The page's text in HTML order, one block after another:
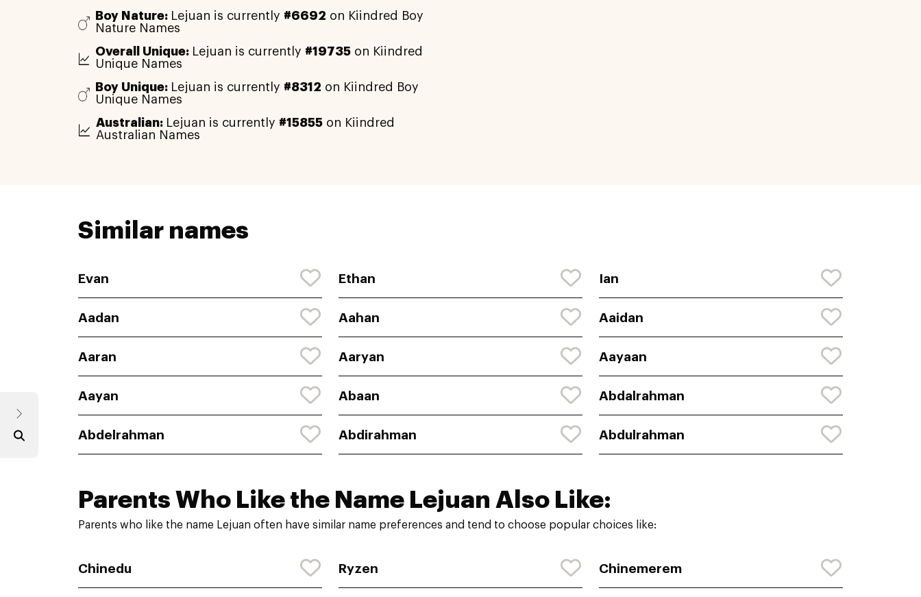
Boy Nature: Lejuan is currently #6692 on Kiindred Boy
Nature Names
Overall Unique: Lejuan is currently #19735 on Kiindred
Unique Names
Boy Unique: Lejuan is currently #8312 on Kiindred Boy
Unique Names
Australian: Lejuan is currently #15855on Kiindred
Australian Names
Similar names
Evan Ethan Ian
Aadan Aahan Aaidan
Aaran Aaryan Aayaan
Aayan Abaan Abdalrahman
Abdelrahman Abdirahman Abdulrahman
Parents Who Like the Name Lejuan Also Like:
Parents who like the name Lejuan often have similar name preferences and tend to choose popular choices like:
Chinedu Ryzen Chinemerem